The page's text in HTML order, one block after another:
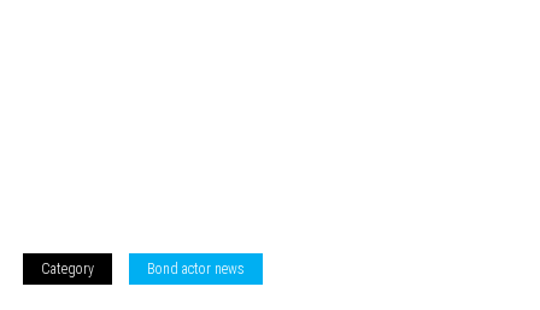
Category Bond actor news